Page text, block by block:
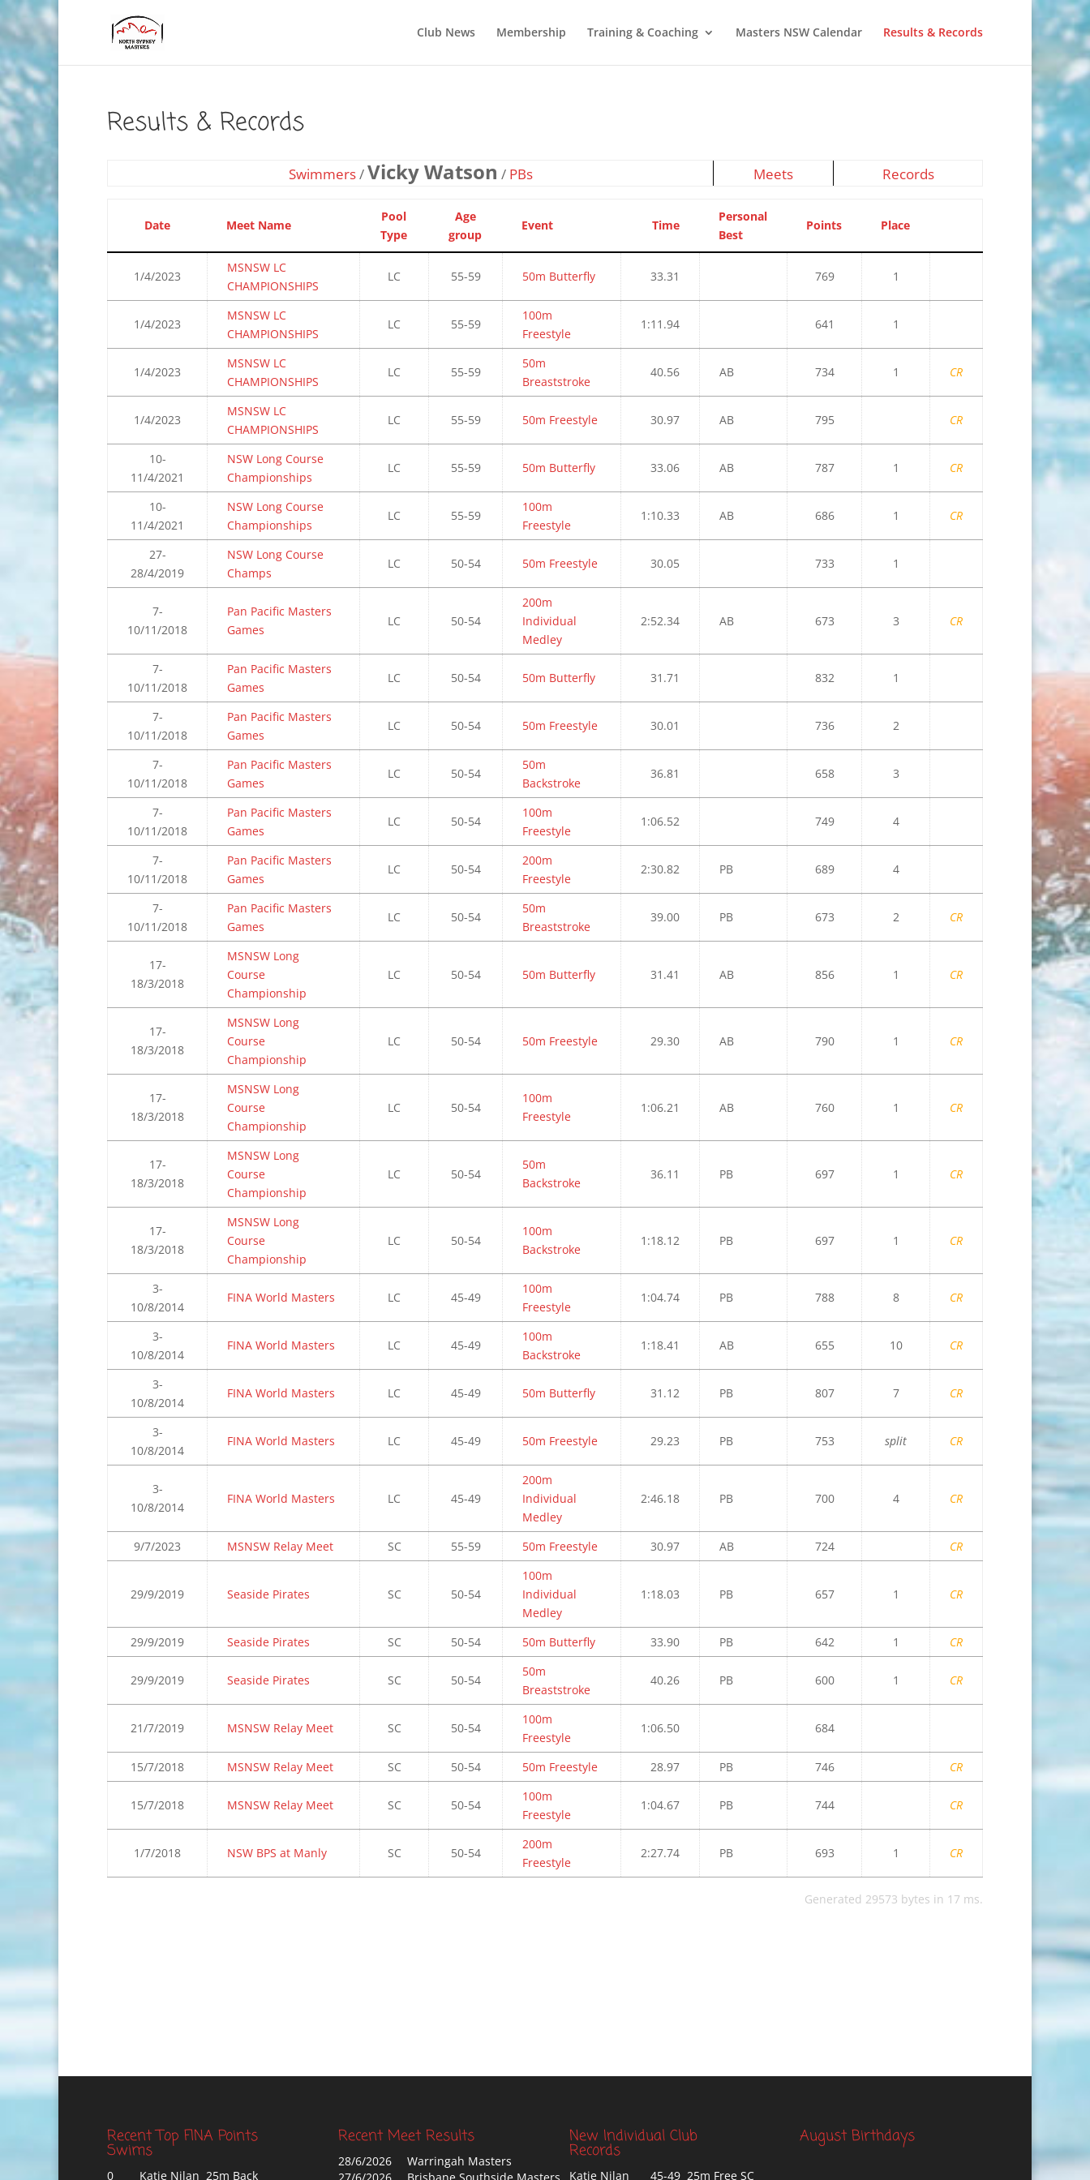
Club News Membership Training & Coaching Masters NSW Calendar Results & Records
Results & Records
Swimmers/Vicky Watson / PBs Meets Records
Date Meet Name
Pool
Type
Age
group
Event Time
Personal
Best
Points Place
1/4/2023
MSNSW LC
CHAMPIONSHIPS
LC 55-59 50m Butterfly 33.31 769 1
1/4/2023
MSNSW LC
CHAMPIONSHIPS
LC 55-59
100m
Freestyle
1:11.94 641 1
1/4/2023
MSNSW LC
CHAMPIONSHIPS
LC 55-59
50m
Breaststroke
40.56 AB 734 1 CR
1/4/2023
MSNSW LC
CHAMPIONSHIPS
LC 55-59 50m Freestyle 30.97 AB 795 CR
10-
11/4/2021
NSW Long Course
Championships
LC 55-59 50m Butterfly 33.06 AB 787 1 CR
10-
11/4/2021
NSW Long Course
Championships
LC 55-59
100m
Freestyle
1:10.33 AB 686 1 CR
27-
28/4/2019
NSW Long Course
Champs
LC 50-54 50m Freestyle 30.05 733 1
7-
10/11/2018
Pan Pacific Masters
Games
LC 50-54
200m
Individual
Medley
2:52.34 AB 673 3 CR
7-
10/11/2018
Pan Pacific Masters
Games
LC 50-54 50m Butterfly 31.71 832 1
7-
10/11/2018
Pan Pacific Masters
Games
LC 50-54 50m Freestyle 30.01 736 2
7-
10/11/2018
Pan Pacific Masters
Games
LC 50-54
50m
Backstroke
36.81 658 3
7-
10/11/2018
Pan Pacific Masters
Games
LC 50-54
100m
Freestyle
1:06.52 749 4
7-
10/11/2018
Pan Pacific Masters
Games
LC 50-54
200m
Freestyle
2:30.82 PB 689 4
7-
10/11/2018
Pan Pacific Masters
Games
LC 50-54
50m
Breaststroke
39.00 PB 673 2 CR
17-
18/3/2018
MSNSW Long
Course
Championship
LC 50-54 50m Butterfly 31.41 AB 856 1 CR
17-
18/3/2018
MSNSW Long
Course
Championship
LC 50-54 50m Freestyle 29.30 AB 790 1 CR
17-
18/3/2018
MSNSW Long
Course
Championship
LC 50-54
100m
Freestyle
1:06.21 AB 760 1 CR
17-
18/3/2018
MSNSW Long
Course
Championship
LC 50-54
50m
Backstroke
36.11 PB 697 1 CR
17-
18/3/2018
MSNSW Long
Course
Championship
LC 50-54
100m
Backstroke
1:18.12 PB 697 1 CR
3-
10/8/2014
FINA World Masters LC 45-49
100m
Freestyle
1:04.74 PB 788 8 CR
3-
10/8/2014
FINA World Masters LC 45-49
100m
Backstroke
1:18.41 AB 655 10 CR
3-
10/8/2014
FINA World Masters LC 45-49 50m Butterfly 31.12 PB 807 7 CR
3-
10/8/2014
FINA World Masters LC 45-49 50m Freestyle 29.23 PB 753 split CR
3-
10/8/2014
FINA World Masters LC 45-49
200m
Individual
Medley
2:46.18 PB 700 4 CR
9/7/2023 MSNSW Relay Meet SC 55-59 50m Freestyle 30.97 AB 724 CR
29/9/2019 Seaside Pirates SC 50-54
100m
Individual
Medley
1:18.03 PB 657 1 CR
29/9/2019 Seaside Pirates SC 50-54 50m Butterfly 33.90 PB 642 1 CR
29/9/2019 Seaside Pirates SC 50-54
50m
Breaststroke
40.26 PB 600 1 CR
21/7/2019 MSNSW Relay Meet SC 50-54
100m
Freestyle
1:06.50 684
15/7/2018 MSNSW Relay Meet SC 50-54 50m Freestyle 28.97 PB 746 CR
15/7/2018 MSNSW Relay Meet SC 50-54
100m
Freestyle
1:04.67 PB 744 CR
1/7/2018 NSW BPS at Manly SC 50-54
200m
Freestyle
2:27.74 PB 693 1 CR
Generated 29573 bytes in 17 ms.
Recent Top FINA Points
Swims
0 Katie Nilan 25m Back
Recent Meet Results
28/6/2026
Warringah Masters
New Individual Club
Records
Katie Nilan 45-49 25m Free SC
August Birthdays